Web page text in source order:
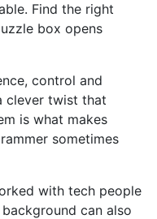
Find the right
box opens
control and
clever twist that
is what makes
sometimes
with tech people
can also